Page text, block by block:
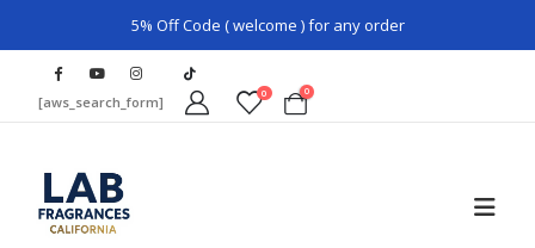
5% Off Code ( welcome ) for any order
[aws_search_form] 0 0